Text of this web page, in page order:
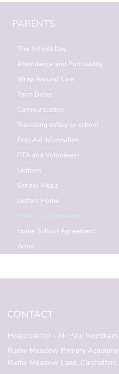
PARENTS
The School Day
Attendance and Punctuality
Wrap Around Care
Term Dates
Communication
Travelling safely to school
First Aid Information
PTA and Volunteers
Uniform
School Meals
Letters Home
Wake Up Wednesday
Home School Agreement
Arbor
CONTACT
Headteacher - Mr Paul Needham
Rushy Meadow Primary Academy
Rushy Meadow Lane, Carshalton,